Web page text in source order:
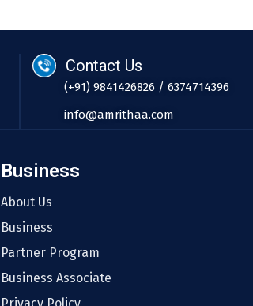
Contact Us
(+91) 9841426826 / 6374714396
info@amrithaa.com
Business
About Us
Business
Partner Program
Business Associate